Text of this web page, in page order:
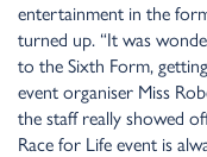
entertainment in the
turned up. “It was
to the Sixth Form,
event organiser Miss
the staff really showed
Race for Life event is